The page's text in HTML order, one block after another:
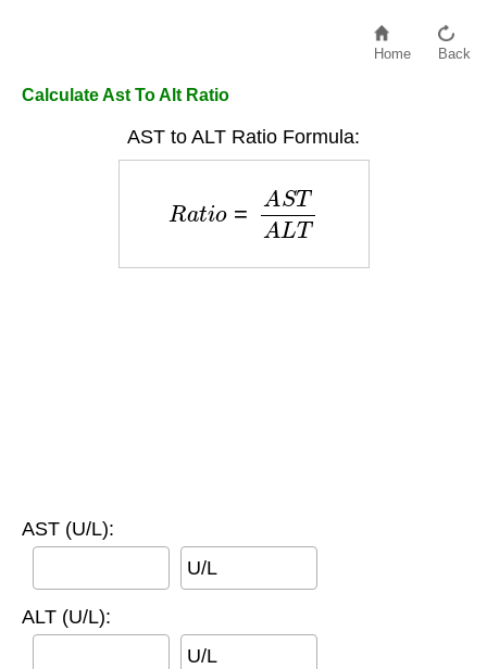
Home Back
Calculate Ast To Alt Ratio
AST to ALT Ratio Formula:
T ALT
AST (U/L):
U/L
ALT (U/L):
U/L